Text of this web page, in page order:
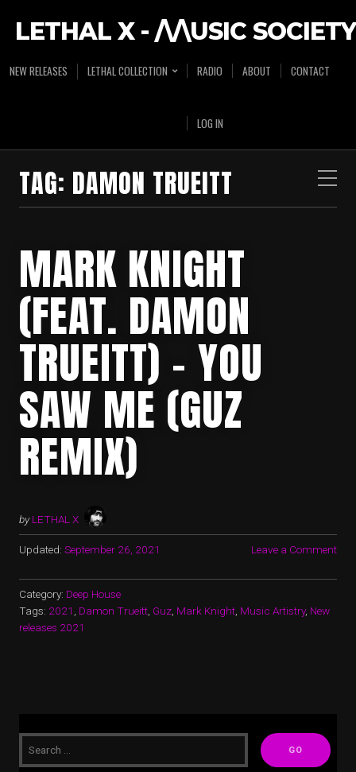
LETHAL X - /\/\USIC SOCIETY
NEW RELEASES LETHAL COLLECTION RADIO ABOUT CONTACT
LOG IN
TAG: DAMON TRUEITT
MARK KNIGHT
(FEAT. DAMON
TRUEITT) – YOU
SAW ME (GUZ
REMIX)
by LETHAL X
Updated: September 26, 2021 Leave a Comment
Category: Deep House
Tags: 2021 Damon Trueitt Guz Mark Knight Music Artistry, New
releases 2021